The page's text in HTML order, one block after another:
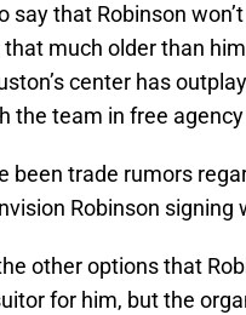
say that Robinson
that much older than
center has
the team in free
been trade rumors
Robinson signing
other options that
for him, but the